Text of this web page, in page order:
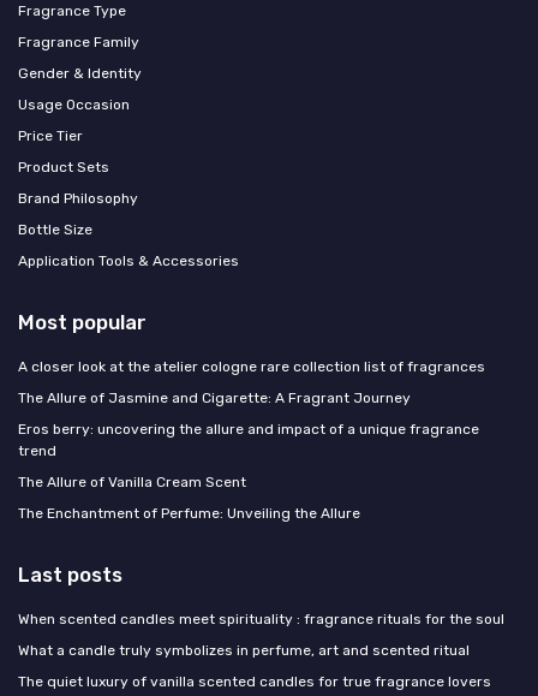
Fragrance Type
Fragrance Family
Gender & Identity
Usage Occasion
Price Tier
Product Sets
Brand Philosophy
Bottle Size
Application Tools & Accessories
Most popular
A closer look at the atelier cologne rare collection list of fragrances
The Allure of Jasmine and Cigarette: A Fragrant Journey
Eros berry: uncovering the allure and impact of a unique fragrance
trend
The Allure of Vanilla Cream Scent
The Enchantment of Perfume: Unveiling the Allure
Last posts
When scented candles meet spirituality : fragrance rituals for the soul
What a candle truly symbolizes in perfume, art and scented ritual
The quiet luxury of vanilla scented candles for true fragrance lovers